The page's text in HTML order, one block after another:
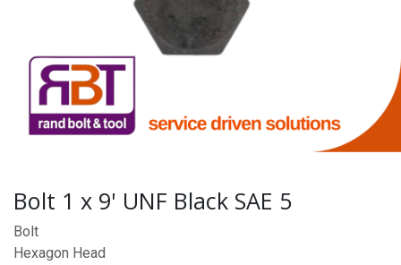
Bolt 1 x 9' UNF Black SAE 5
Bolt
Hexagon Head